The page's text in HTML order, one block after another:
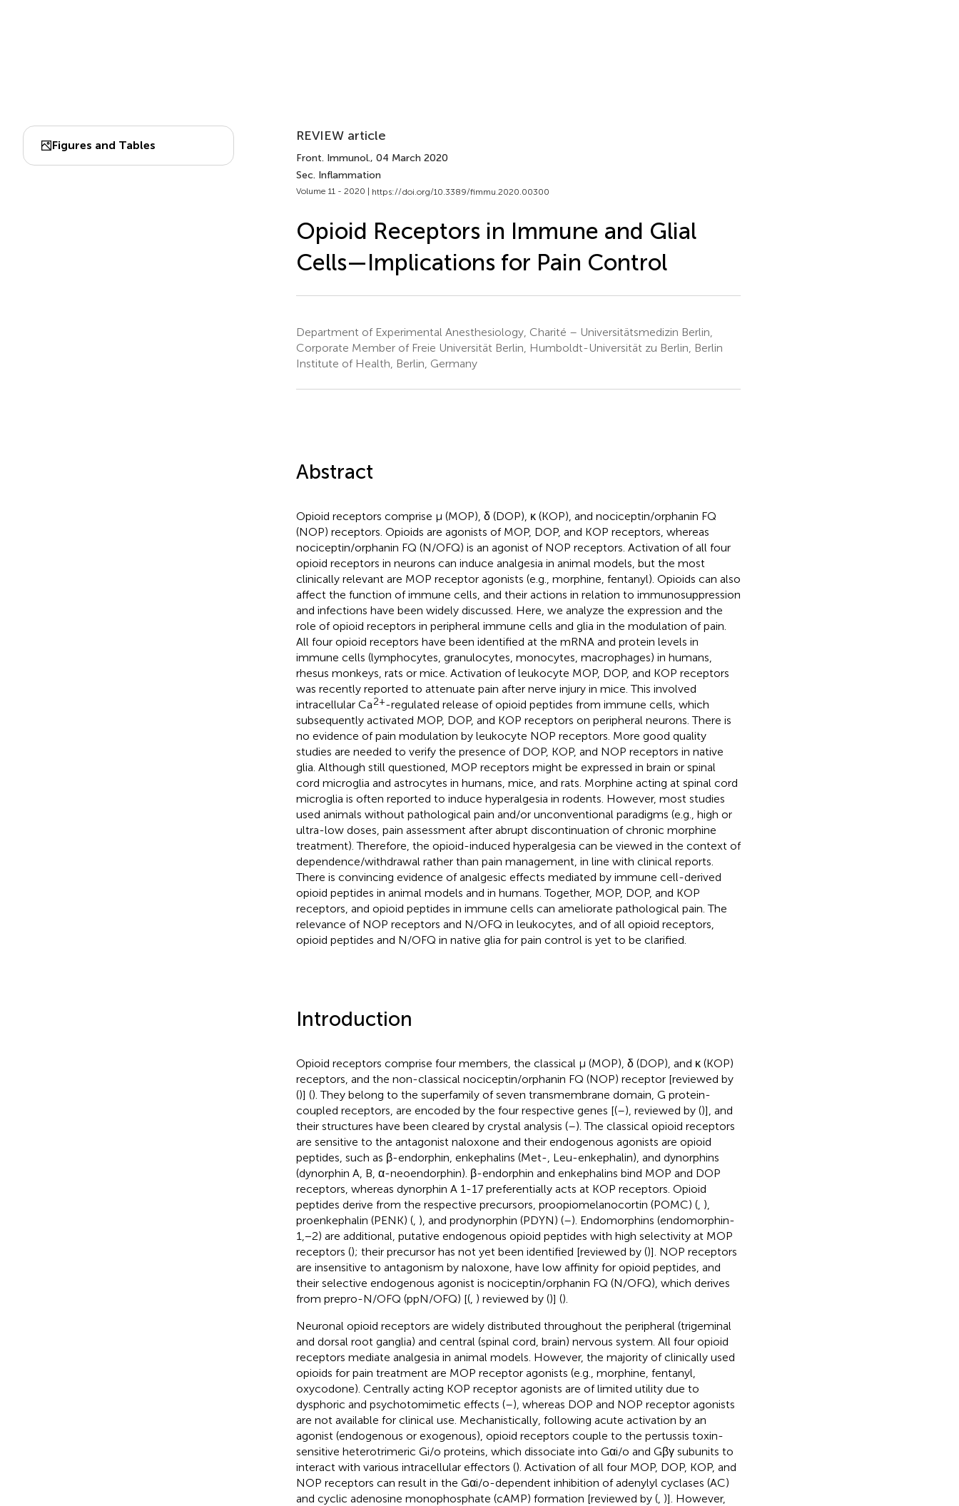
Figures and Tables
REVIEW article
Front. Immunol., 04 March 2020
Sec. Inflammation
Volume 11 - 2020 | https://doi.org/10.3389/fimmu.2020.00300
Opioid Receptors in Immune and Glial
Cells—Implications for Pain Control
Department of Experimental Anesthesiology, Charité – Universitätsmedizin Berlin,
Corporate Member of Freie Universität Berlin, Humboldt-Universität zu Berlin, Berlin
Institute of Health, Berlin, Germany
Abstract
Opioid receptors comprise μ (MOP), δ (DOP), κ (KOP), and nociceptin/orphanin FQ
(NOP) receptors. Opioids are agonists of MOP, DOP, and KOP receptors, whereas
nociceptin/orphanin FQ (N/OFQ) is an agonist of NOP receptors. Activation of all four
opioid receptors in neurons can induce analgesia in animal models, but the most
clinically relevant are MOP receptor agonists (e.g., morphine, fentanyl). Opioids can also
affect the function of immune cells, and their actions in relation to immunosuppression
and infections have been widely discussed. Here, we analyze the expression and the
role of opioid receptors in peripheral immune cells and glia in the modulation of pain.
All four opioid receptors have been identified at the mRNA and protein levels in
immune cells (lymphocytes, granulocytes, monocytes, macrophages) in humans,
rhesus monkeys, rats or mice. Activation of leukocyte MOP, DOP, and KOP receptors
was recently reported to attenuate pain after nerve injury in mice. This involved
intracellular Ca2+-regulated release of opioid peptides from immune cells, which
subsequently activated MOP, DOP, and KOP receptors on peripheral neurons. There is
no evidence of pain modulation by leukocyte NOP receptors. More good quality
studies are needed to verify the presence of DOP, KOP, and NOP receptors in native
glia. Although still questioned, MOP receptors might be expressed in brain or spinal
cord microglia and astrocytes in humans, mice, and rats. Morphine acting at spinal cord
microglia is often reported to induce hyperalgesia in rodents. However, most studies
used animals without pathological pain and/or unconventional paradigms (e.g., high or
ultra-low doses, pain assessment after abrupt discontinuation of chronic morphine
treatment). Therefore, the opioid-induced hyperalgesia can be viewed in the context of
dependence/withdrawal rather than pain management, in line with clinical reports.
There is convincing evidence of analgesic effects mediated by immune cell-derived
opioid peptides in animal models and in humans. Together, MOP, DOP, and KOP
receptors, and opioid peptides in immune cells can ameliorate pathological pain. The
relevance of NOP receptors and N/OFQ in leukocytes, and of all opioid receptors,
opioid peptides and N/OFQ in native glia for pain control is yet to be clarified.
Introduction
Opioid receptors comprise four members, the classical μ (MOP), δ (DOP), and κ (KOP)
receptors, and the non-classical nociceptin/orphanin FQ (NOP) receptor [reviewed by
()] (). They belong to the superfamily of seven transmembrane domain, G protein-
coupled receptors, are encoded by the four respective genes [(–), reviewed by ()], and
their structures have been cleared by crystal analysis (–). The classical opioid receptors
are sensitive to the antagonist naloxone and their endogenous agonists are opioid
peptides, such as β-endorphin, enkephalins (Met-, Leu-enkephalin), and dynorphins
(dynorphin A, B, α-neoendorphin). β-endorphin and enkephalins bind MOP and DOP
receptors, whereas dynorphin A 1-17 preferentially acts at KOP receptors. Opioid
peptides derive from the respective precursors, proopiomelanocortin (POMC) (, ),
proenkephalin (PENK) (, ), and prodynorphin (PDYN) (–). Endomorphins (endomorphin-
1,−2) are additional, putative endogenous opioid peptides with high selectivity at MOP
receptors (); their precursor has not yet been identified [reviewed by ()]. NOP receptors
are insensitive to antagonism by naloxone, have low affinity for opioid peptides, and
their selective endogenous agonist is nociceptin/orphanin FQ (N/OFQ), which derives
from prepro-N/OFQ (ppN/OFQ) [(, ) reviewed by ()] ().
Neuronal opioid receptors are widely distributed throughout the peripheral (trigeminal
and dorsal root ganglia) and central (spinal cord, brain) nervous system. All four opioid
receptors mediate analgesia in animal models. However, the majority of clinically used
opioids for pain treatment are MOP receptor agonists (e.g., morphine, fentanyl,
oxycodone). Centrally acting KOP receptor agonists are of limited utility due to
dysphoric and psychotomimetic effects (–), whereas DOP and NOP receptor agonists
are not available for clinical use. Mechanistically, following acute activation by an
agonist (endogenous or exogenous), opioid receptors couple to the pertussis toxin-
sensitive heterotrimeric Gi/o proteins, which dissociate into Gαi/o and Gβγ subunits to
interact with various intracellular effectors (). Activation of all four MOP, DOP, KOP, and
NOP receptors can result in the Gαi/o-dependent inhibition of adenylyl cyclases (AC)
and cyclic adenosine monophosphate (cAMP) formation [reviewed by (, )]. However,